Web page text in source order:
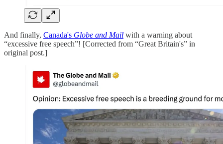
And finally, Canada's Globe and Mail with a warning about
“excessive free speech”! [Corrected from “Great Britain's” in
original post.]